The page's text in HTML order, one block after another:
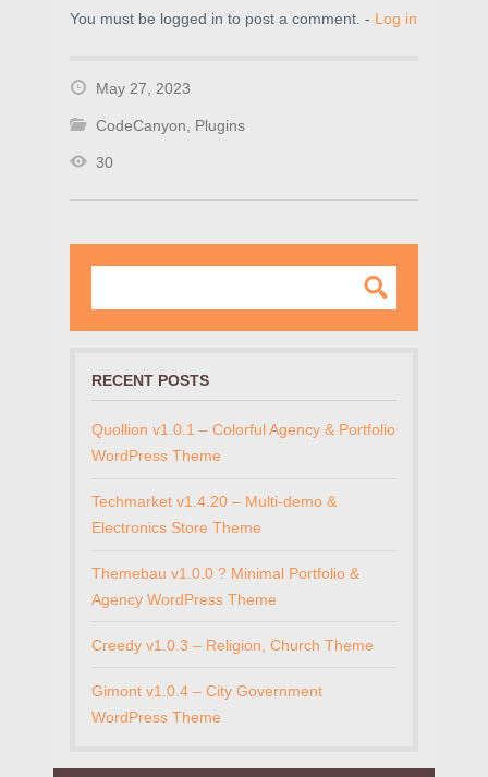
You must be logged in to post a comment. - Log in
May 27, 2023
CodeCanyon, Plugins
30
RECENT POSTS
Quollion v1.0.1 – Colorful Agency & Portfolio
WordPress Theme
Techmarket v1.4.20 – Multi-demo &
Electronics Store Theme
Themebau v1.0.0 ? Minimal Portfolio &
Agency WordPress Theme
Creedy v1.0.3 – Religion, Church Theme
Gimont v1.0.4 – City Government
WordPress Theme